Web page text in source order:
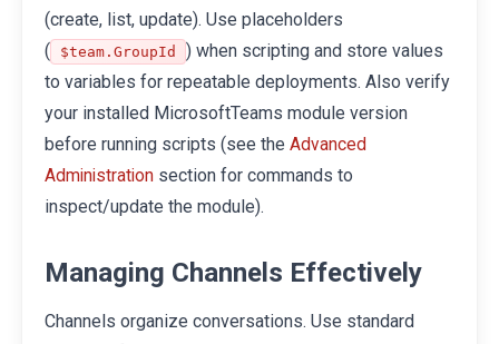
(create, list, update). Use placeholders
(
$team.GroupId
) when scripting and store values
to variables for repeatable deployments. Also verify
your installed MicrosoftTeams module version
before running scripts (see the Advanced
Administration section for commands to
inspect/update the module).
Managing Channels Effectively
Channels organize conversations. Use standard